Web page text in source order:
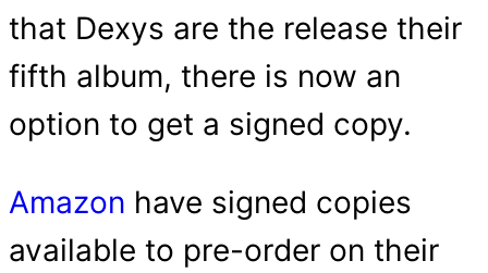
that Dexys are the release their
fifth album, there is now an
option to get a signed copy.
Amazon have signed copies
available to pre-order on their